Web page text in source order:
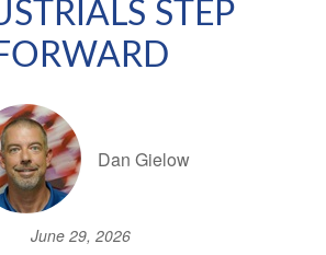
STEP
Dan Gielow
June 29, 2026